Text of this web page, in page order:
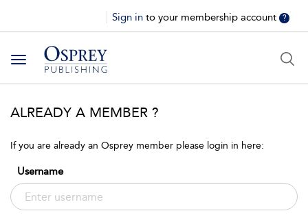
Sign in to your membership account ?
Toggle
navigation
ALREADY A MEMBER ?
If you are already an Osprey member please login in here:
Username